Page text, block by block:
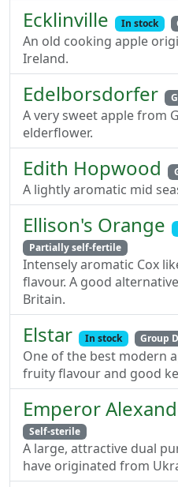
Ecklinville In stock
An old cooking apple
Ireland.
Edelborsdorfer
A very sweet apple from
elderflower.
Edith Hopwood
A lightly aromatic mid
Ellison's Orange
Partially self-fertile
Intensely aromatic Cox
flavour. A good
Britain.
Elstar In stock Group D
One of the best modern
fruity flavour and good
Emperor
Self-sterile
A large, attractive dual
have originated from